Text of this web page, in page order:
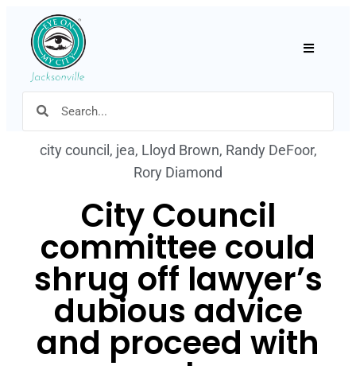
city council , jea, Lloyd Brown, Randy DeFoor,
Rory Diamond
City Council
committee could
shrug off lawyer’s
dubious advice
and proceed with